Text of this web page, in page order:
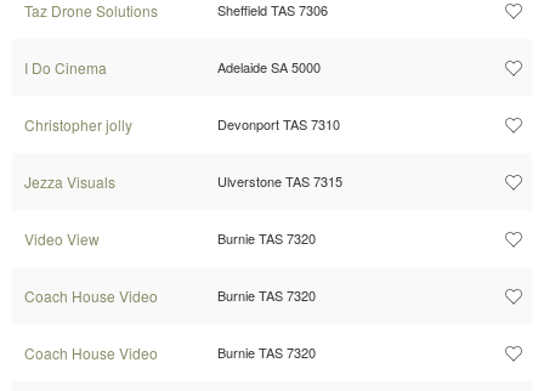
Taz Drone Solutions Sheffield TAS 7306
I Do Cinema Adelaide SA 5000
Christopher jolly Devonport TAS 7310
Jezza Visuals Ulverstone TAS 7315
Video View Burnie TAS 7320
Coach House Video Burnie TAS 7320
Coach House Video Burnie TAS 7320